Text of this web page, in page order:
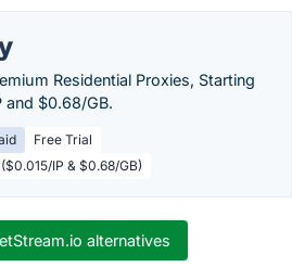
Residential Proxies, Starting
and $0.68/GB.
Free Trial
IP & $0.68/GB)
alternatives